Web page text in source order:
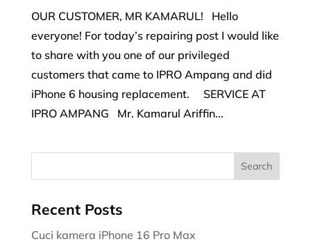
OUR CUSTOMER, MR KAMARUL! Hello
everyone! For today’s repairing post I would like
to share with you one of our privileged
customers that came to IPRO Ampang and did
iPhone 6 housing replacement. SERVICE AT
IPRO AMPANG Mr. Kamarul Ariffin...
Recent Posts
Cuci kamera iPhone 16 Pro Max